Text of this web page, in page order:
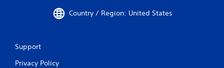
Country / Region: United States
Support
Privacy Policy